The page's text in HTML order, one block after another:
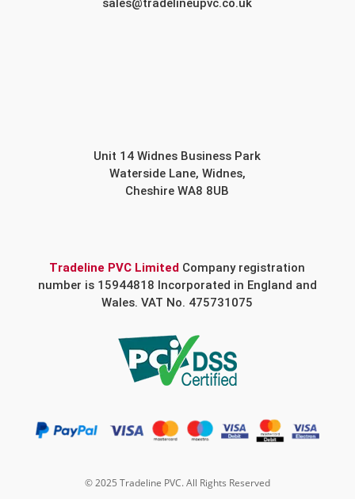
sales@tradelineupvc.co.uk
Unit 14 Widnes Business Park
Waterside Lane, Widnes,
Cheshire WA8 8UB
Tradeline PVC Limited Company registration
number is 15944818 Incorporated in England and
Wales. VAT No. 475731075
© 2025 Tradeline PVC. All Rights Reserved